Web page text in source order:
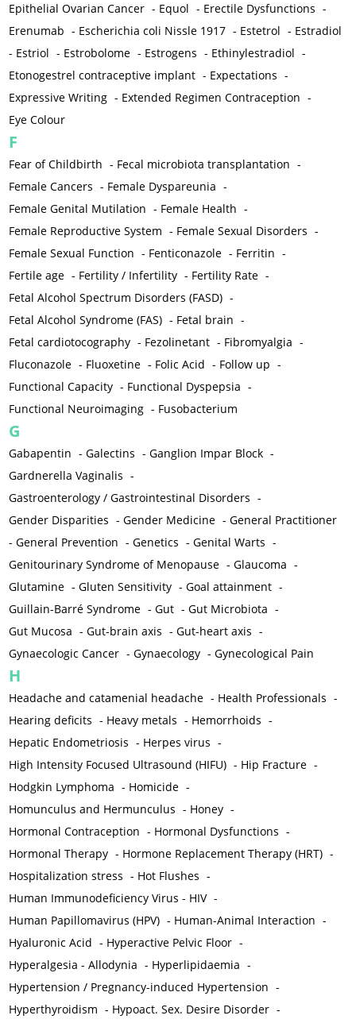
Epithelial Ovarian Cancer - Equol - Erectile Dysfunctions -
Erenumab - Escherichia coli Nissle 1917 - Estetrol - Estradiol
- Estriol - Estrobolome - Estrogens - Ethinylestradiol -
Etonogestrel contraceptive implant - Expectations -
Expressive Writing - Extended Regimen Contraception -
Eye Colour
F
Fear of Childbirth - Fecal microbiota transplantation -
Female Cancers - Female Dyspareunia -
Female Genital Mutilation - Female Health -
Female Reproductive System - Female Sexual Disorders -
Female Sexual Function - Fenticonazole - Ferritin -
Fertile age - Fertility / Infertility - Fertility Rate -
Fetal Alcohol Spectrum Disorders (FASD) -
Fetal Alcohol Syndrome (FAS) - Fetal brain -
Fetal cardiotocography - Fezolinetant - Fibromyalgia -
Fluconazole - Fluoxetine - Folic Acid - Follow up -
Functional Capacity - Functional Dyspepsia -
Functional Neuroimaging - Fusobacterium
G
Gabapentin -Galectins -Ganglion Impar Block -
Gardnerella Vaginalis -
Gastroenterology / Gastrointestinal Disorders -
Gender Disparities -Gender Medicine -General Practitioner
-General Prevention -Genetics -Genital Warts -
Genitourinary Syndrome of Menopause -Glaucoma -
Glutamine -Gluten Sensitivity -Goal attainment -
Guillain-Barré Syndrome -Gut -Gut Microbiota -
Gut Mucosa -Gut-brain axis -Gut-heart axis -
Gynaecologic Cancer -Gynaecology -Gynecological Pain
H
Headache and catamenial headache - Health Professionals -
Hearing deficits - Heavy metals - Hemorrhoids -
Hepatic Endometriosis - Herpes virus -
High Intensity Focused Ultrasound (HIFU) - Hip Fracture -
Hodgkin Lymphoma - Homicide -
Homunculus and Hermunculus - Honey -
Hormonal Contraception - Hormonal Dysfunctions -
Hormonal Therapy - Hormone Replacement Therapy (HRT) -
Hospitalization stress - Hot Flushes -
Human Immunodeficiency Virus - HIV -
Human Papillomavirus (HPV) - Human-Animal Interaction -
Hyaluronic Acid - Hyperactive Pelvic Floor -
Hyperalgesia - Allodynia - Hyperlipidaemia -
Hypertension / Pregnancy-induced Hypertension -
Hyperthyroidism - Hypoact. Sex. Desire Disorder -